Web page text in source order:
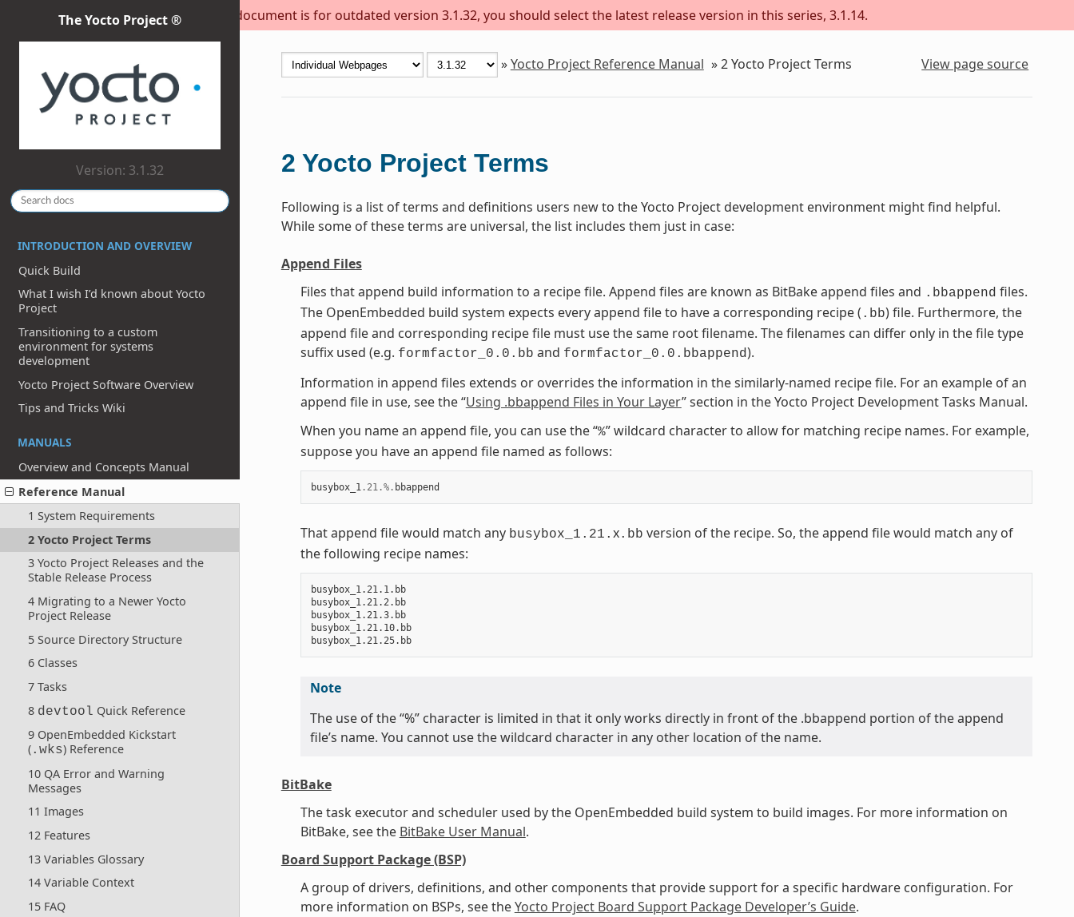
This document is for outdated version 3.1.32, you should select the latest release version in this series, 3.1.14.
The Yocto Project ®
Version: 3.1.32
INTRODUCTION AND OVERVIEW
Quick Build
What I wish I’d known about Yocto
Project
Transitioning to a custom
environment for systems
development
Yocto Project Software Overview
Tips and Tricks Wiki
MANUALS
Overview and Concepts Manual
Reference Manual
1 System Requirements
2 Yocto Project Terms
3 Yocto Project Releases and the
Stable Release Process
4 Migrating to a Newer Yocto
Project Release
5 Source Directory Structure
6 Classes
7 Tasks
8 devtool Quick Reference
9 OpenEmbedded Kickstart
(.wks) Reference
10 QA Error and Warning
Messages
11 Images
12 Features
13 Variables Glossary
14 Variable Context
15 FAQ
»Yocto Project Reference Manual »2Yocto Project Terms View page source
2 Yocto Project Terms
Following is a list of terms and definitions users new to the Yocto Project development environment might find helpful.
While some of these terms are universal, the list includes them just in case:
Append Files
Files that append build information to a recipe file. Append files are known as BitBake append files and .bbappend files.
The OpenEmbedded build system expects every append file to have a corresponding recipe ( .bb) file. Furthermore, the
append file and corresponding recipe file must use the same root filename. The filenames can differ only in the file type
suffix used (e.g. formfactor_0.0.bb and formfactor_0.0.bbappend).
Information in append files extends or overrides the information in the similarly-named recipe file. For an example of an
append file in use, see the “Using .bbappend Files in Your Layer” section in the Yocto Project Development Tasks Manual.
When you name an append file, you can use the “%” wildcard character to allow for matching recipe names. For example,
suppose you have an append file named as follows:
busybox_1.21.%. bbappend
That append file would match any busybox_1.21. x.bb version of the recipe. So, the append file would match any of
the following recipe names:
busybox_1.21.1.bb
busybox_1.21.2.bb
busybox_1.21.3.bb
busybox_1.21.10.bb
busybox_1.21.25.bb
Note
The use of the “%” character is limited in that it only works directly in front of the .bbappend portion of the append
file’s name. You cannot use the wildcard character in any other location of the name.
BitBake
The task executor and scheduler used by the OpenEmbedded build system to build images. For more information on
BitBake, see the BitBake User Manual.
Board Support Package (BSP)
A group of drivers, definitions, and other components that provide support for a specific hardware configuration. For
more information on BSPs, see theYocto Project Board Support Package Developer’s Guide.